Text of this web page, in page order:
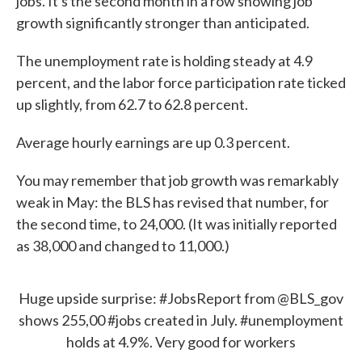
growth significantly stronger than anticipated.
The unemployment rate is holding steady at 4.9
percent, and the labor force participation rate ticked
up slightly, from 62.7 to 62.8 percent.
Average hourly earnings are up 0.3 percent.
You may remember that job growth was remarkably
weak in May: the BLS has revised that number, for
the second time, to 24,000. (It was initially reported
as 38,000 and changed to 11,000.)
Huge upside surprise:#JobsReportfrom@BLS_gov
shows 255,00#jobs created in July.#unemployment
holds at 4.9%. Very good for workers